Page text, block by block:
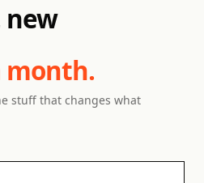
new
month.
stuff that changes what